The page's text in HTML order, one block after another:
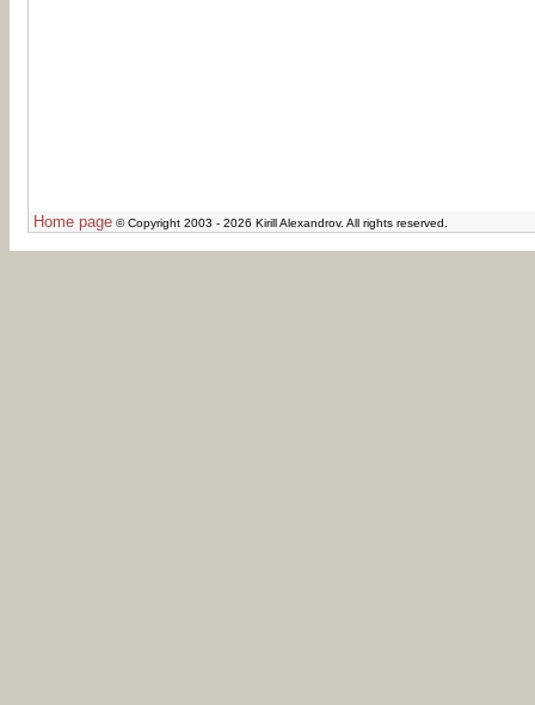
Home page © Copyright 2003 - 2026 Kirill Alexandrov. All rights reserved.